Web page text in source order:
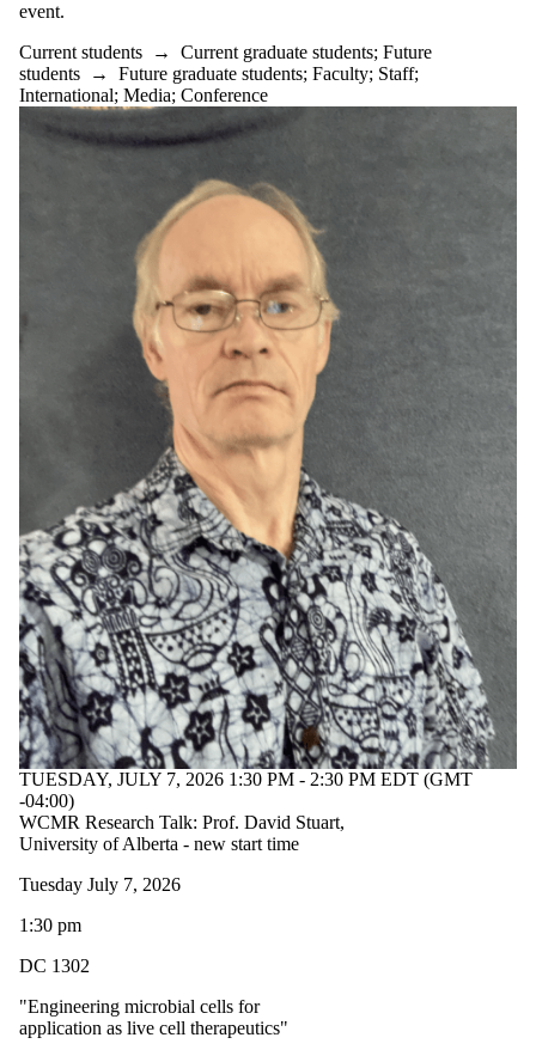
event.
Current students → Current graduate students; Future
students → Future graduate students; Faculty; Staff;
International; Media; Conference
TUESDAY, JULY 7, 2026 1:30 PM - 2:30 PM EDT (GMT
-04:00)
WCMR Research Talk: Prof. David Stuart,
University of Alberta - new start time
Tuesday July 7, 2026
1:30 pm
DC 1302
"Engineering microbial cells for
application as live cell therapeutics"